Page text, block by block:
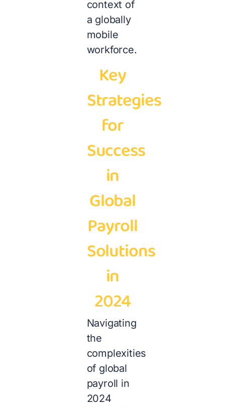
context of
a globally
mobile
workforce.
Key
Strategies
for
Success
in
Global
Payroll
Solutions
in
2024
Navigating
the
complexities
of global
payroll in
2024